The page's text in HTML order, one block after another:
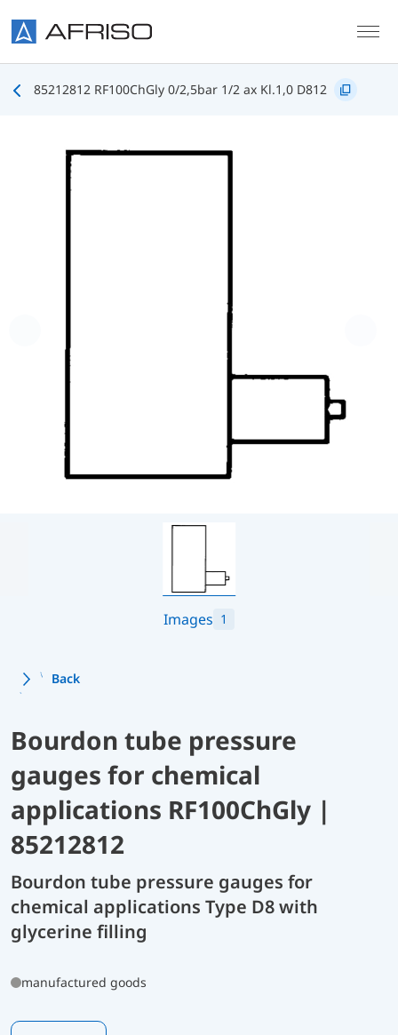
85212812 RF100ChGly 0/2,5bar 1/2 ax Kl.1,0 D812
Images 1
Back
Bourdon tube pressure
gauges for chemical
applications RF100ChGly |
85212812
Bourdon tube pressure gauges for
chemical applications Type D8 with
glycerine filling
manufactured goods